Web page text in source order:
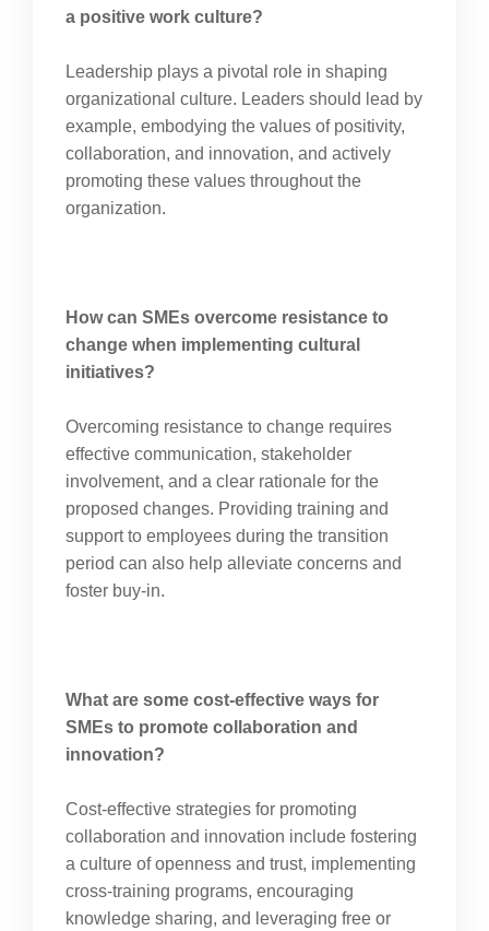
a positive work culture?
Leadership plays a pivotal role in shaping
organizational culture. Leaders should lead by
example, embodying the values of positivity,
collaboration, and innovation, and actively
promoting these values throughout the
organization.
How can SMEs overcome resistance to
change when implementing cultural
initiatives?
Overcoming resistance to change requires
effective communication, stakeholder
involvement, and a clear rationale for the
proposed changes. Providing training and
support to employees during the transition
period can also help alleviate concerns and
foster buy-in.
What are some cost-effective ways for
SMEs to promote collaboration and
innovation?
Cost-effective strategies for promoting
collaboration and innovation include fostering
a culture of openness and trust, implementing
cross-training programs, encouraging
knowledge sharing, and leveraging free or